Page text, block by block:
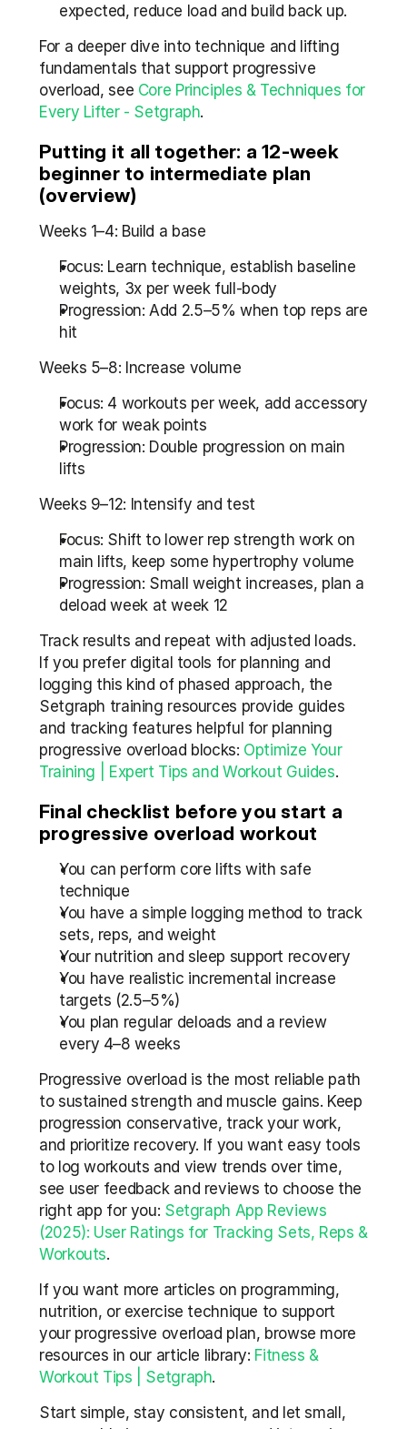
expected, reduce load and build back up.
For a deeper dive into technique and lifting
fundamentals that support progressive
overload, see Core Principles & Techniques for
Every Lifter - Setgraph.
Putting it all together: a 12-week
beginner to intermediate plan
(overview)
Weeks 1–4: Build a base
Focus: Learn technique, establish baseline
weights, 3x per week full-body
Progression: Add 2.5–5% when top reps are
hit
Weeks 5–8: Increase volume
Focus: 4 workouts per week, add accessory
work for weak points
Progression: Double progression on main
lifts
Weeks 9–12: Intensify and test
Focus: Shift to lower rep strength work on
main lifts, keep some hypertrophy volume
Progression: Small weight increases, plan a
deload week at week 12
Track results and repeat with adjusted loads.
If you prefer digital tools for planning and
logging this kind of phased approach, the
Setgraph training resources provide guides
and tracking features helpful for planning
progressive overload blocks: Optimize Your
Training | Expert Tips and Workout Guides.
Final checklist before you start a
progressive overload workout
You can perform core lifts with safe
technique
You have a simple logging method to track
sets, reps, and weight
Your nutrition and sleep support recovery
You have realistic incremental increase
targets (2.5–5%)
You plan regular deloads and a review
every 4–8 weeks
Progressive overload is the most reliable path
to sustained strength and muscle gains. Keep
progression conservative, track your work,
and prioritize recovery. If you want easy tools
to log workouts and view trends over time,
see user feedback and reviews to choose the
right app for you: Setgraph App Reviews
(2025): User Ratings for Tracking Sets, Reps &
Workouts.
If you want more articles on programming,
nutrition, or exercise technique to support
your progressive overload plan, browse more
resources in our article library: Fitness &
Workout Tips | Setgraph.
Start simple, stay consistent, and let small,